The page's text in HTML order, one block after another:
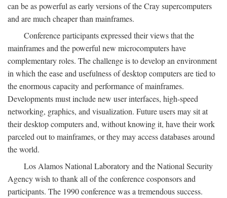
can be as powerful as early versions of the Cray supercomputers
and are much cheaper than mainframes.
Conference participants expressed their views that the
mainframes and the powerful new microcomputers have
complementary roles. The challenge is to develop an environment
in which the ease and usefulness of desktop computers are tied to
the enormous capacity and performance of mainframes.
Developments must include new user interfaces, high-speed
networking, graphics, and visualization. Future users may sit at
their desktop computers and, without knowing it, have their work
parceled out to mainframes, or they may access databases around
the world.
Los Alamos National Laboratory and the National Security
Agency wish to thank all of the conference cosponsors and
participants. The 1990 conference was a tremendous success.